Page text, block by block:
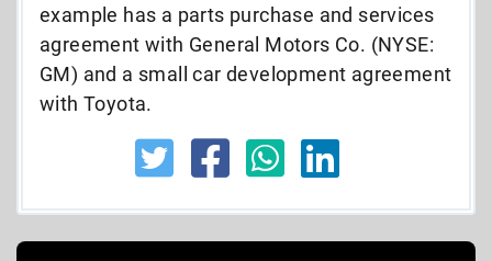
example has a parts purchase and services
agreement with General Motors Co. (NYSE:
GM) and a small car development agreement
with Toyota.